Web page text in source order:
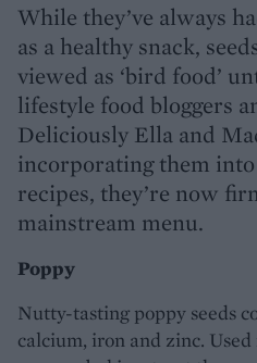
While they’ve always
as a healthy snack,
viewed as ‘bird food’
lifestyle food bloggers
Deliciously Ella and
incorporating them
recipes, they’re now
mainstream menu.
Poppy
Nutty-tasting poppy seeds
calcium, iron and zinc.